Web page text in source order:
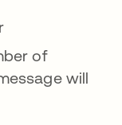
of
will